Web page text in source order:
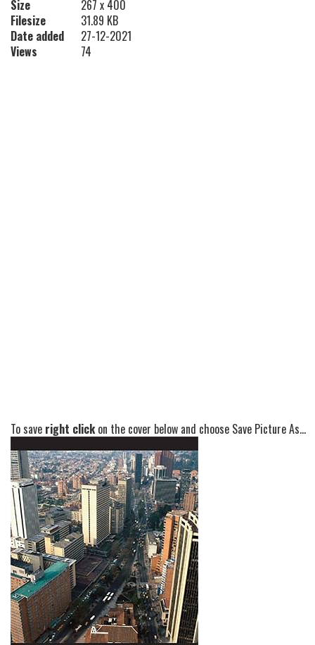
Size
267 x 400
Filesize
31.89 KB
Date added
27-12-2021
Views
74
To save right clickon the cover below and choose Save Picture As...